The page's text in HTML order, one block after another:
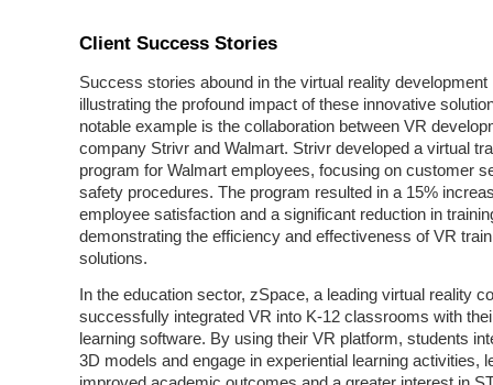
Client Success Stories
Success stories abound in the virtual reality development
illustrating the profound impact of these innovative
notable example is the collaboration between VR
company Strivr and Walmart. Strivr developed a virtual
program for Walmart employees, focusing on customer
safety procedures. The program resulted in a 15%
employee satisfaction and a significant reduction in
demonstrating the efficiency and effectiveness of VR
solutions.
In the education sector, zSpace, a leading virtual reality
successfully integrated VR into K-12 classrooms with
learning software. By using their VR platform, students
3D models and engage in experiential learning activities,